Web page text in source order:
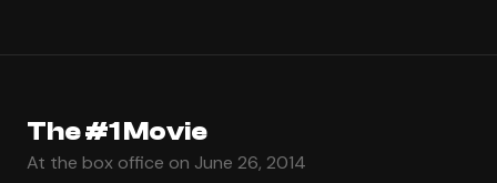
The #1 Movie
At the box office on June 26, 2014